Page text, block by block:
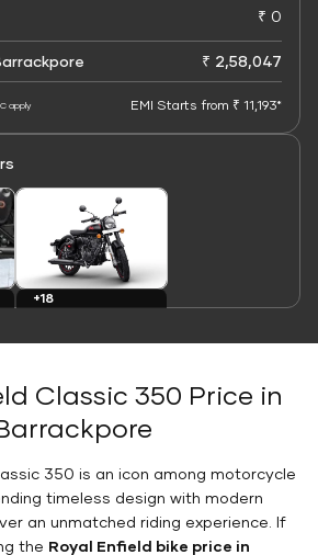
₹ 0
₹ 2,58,047
apply EMI Starts from ₹ 11,193*
+18
Classic 350 Price in
350 is an icon among motorcycle
timeless design with modern
an unmatched riding experience. If
the Royal Enfield bike price in